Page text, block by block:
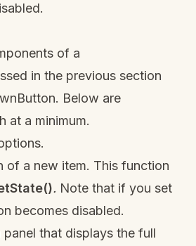
of a
in the previous section
Below are
at a minimum.
of a new item. This function
. Note that if you set
becomes disabled.
that displays the full